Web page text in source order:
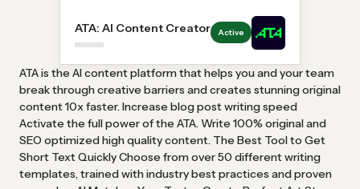
ATA: AI Content Creator Active
ATA is the AI ​​content platform that helps you and your team
break through creative barriers and creates stunning original
content 10x faster. Increase blog post writing speed
Activate the full power of the ATA. Write 100% original and
SEO optimized high quality content. The Best Tool to Get
Short Text Quickly Choose from over 50 different writing
templates, trained with industry best practices and proven